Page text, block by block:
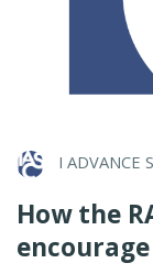
I ADVANCE
How the